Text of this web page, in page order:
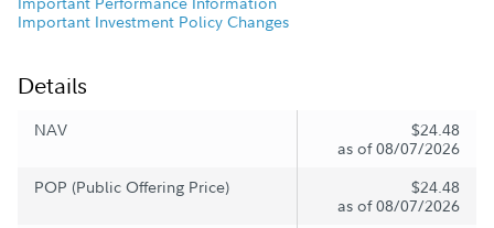
Important Investment Policy Changes
Details
NAV
$24.48
as of 08/07/2026
POP (Public Offering Price)
$24.48
as of 08/07/2026